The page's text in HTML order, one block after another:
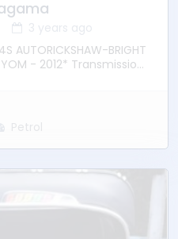
3 years ago
AUTORICKSHAW-BRIGHT
- 2012* Transmission
Petrol